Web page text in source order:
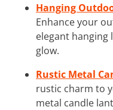
Hanging
Enhance your
elegant
glow.
Rustic Metal
rustic charm to
metal candle